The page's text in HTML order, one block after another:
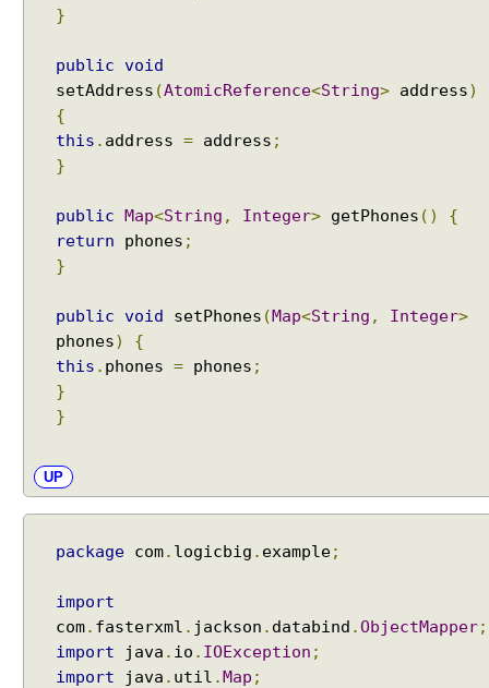
}
public
void
setAddress (AtomicReference<String> address)
{
this . address = address ;
}
public Map<String , Integer> getPhones ()
{
return phones ;
}
public void setPhones ( Map<String , Integer>
phones)
{
this . phones = phones ;
}
}
UP
package com. logicbig . example;
import
com. fasterxml . jackson . databind .ObjectMapper;
import java . io . IOException ;
import java . util . Map ;